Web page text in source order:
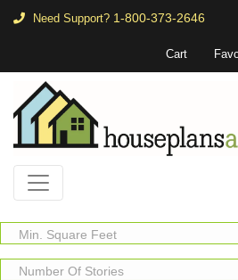
Need Support? 1-800-373-2646
Cart
Min. Square Feet
Number Of Stories